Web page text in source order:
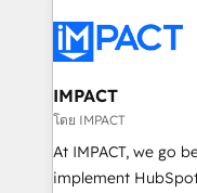
Slash months from
Click "Contact
Integration
of your tech stack, syncing...
WooCommerce 💲
Netsuite 🤖
IMPACT
โดย IMPACT
At IMPACT, we go
implement HubSpot. We teach your team